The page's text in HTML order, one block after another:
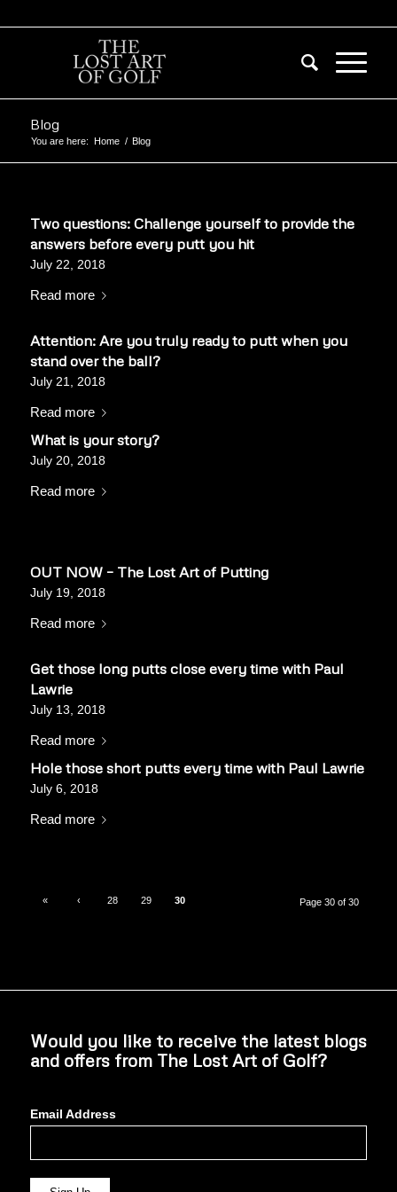
Blog
You are here: Home / Blog
Two questions: Challenge yourself to provide the
answers before every putt you hit
July 22, 2018
Read more
Attention: Are you truly ready to putt when you
stand over the ball?
July 21, 2018
Read more
What is your story?
July 20, 2018
Read more
OUT NOW – The Lost Art of Putting
July 19, 2018
Read more
Get those long putts close every time with Paul
Lawrie
July 13, 2018
Read more
Hole those short putts every time with Paul Lawrie
July 6, 2018
Read more
Page 30 of 30
« ‹ 28 29 30
Would you like to receive the latest blogs
and offers from The Lost Art of Golf?
Email Address